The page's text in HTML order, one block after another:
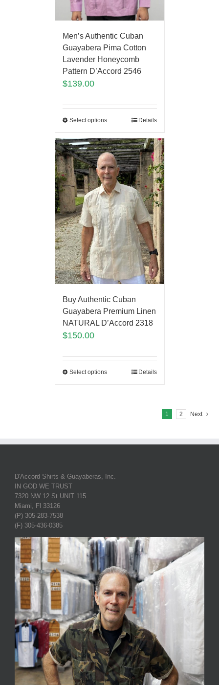
Men’s Authentic Cuban
Guayabera Pima Cotton
Lavender Honeycomb
Pattern D’Accord 2546
$139.00
Select options Details
Buy Authentic Cuban
Guayabera Premium Linen
NATURAL D’Accord 2318
$150.00
Select options Details
1 2 Next
D'Accord Shirts & Guayaberas, Inc.
IN GOD WE TRUST
7320 NW 12 St UNIT 115
Miami, Fl 33126
(P) 305-283-7538
(F) 305-436-0385